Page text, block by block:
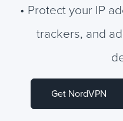
• Protect your IP
trackers, and
Get NordVPN